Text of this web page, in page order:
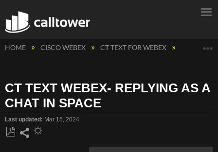
HOME CISCO WEBEX CT TEXT FOR WEBEX CT TEXT
CT TEXT WEBEX- REPLYING AS A
CHAT IN SPACE
Last updated Mar 15, 2024